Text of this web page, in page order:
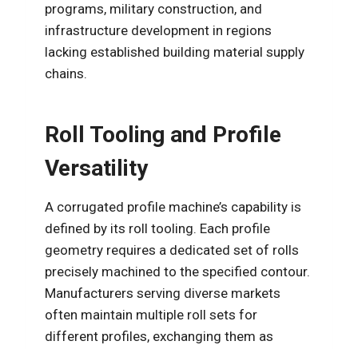
programs, military construction, and
infrastructure development in regions
lacking established building material supply
chains.
Roll Tooling and Profile
Versatility
A corrugated profile machine’s capability is
defined by its roll tooling. Each profile
geometry requires a dedicated set of rolls
precisely machined to the specified contour.
Manufacturers serving diverse markets
often maintain multiple roll sets for
different profiles, exchanging them as